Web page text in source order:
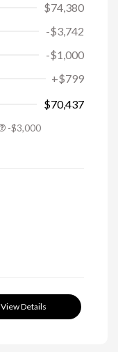
$74,380
-$3,742
-$1,000
+$799
$70,437
-$1,000
-$3,000
View Details